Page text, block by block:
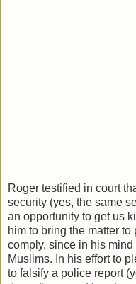
Roger testified in court
security (yes, the same
an opportunity to get us
him to bring the matter
comply, since in his
Muslims. In his effort to
to falsify a police report